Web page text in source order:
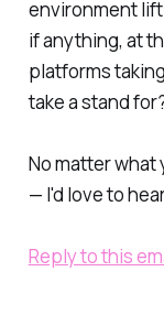
environment
if anything, at
platforms
take a stand
No matter what
— I'd love to
Reply to this